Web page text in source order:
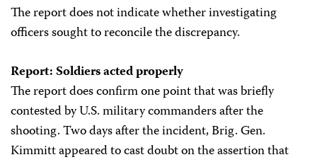
The report does not indicate whether investigating
officers sought to reconcile the discrepancy.
Report: Soldiers acted properly
The report does confirm one point that was briefly
contested by U.S. military commanders after the
shooting. Two days after the incident, Brig. Gen.
Kimmitt appeared to cast doubt on the assertion that